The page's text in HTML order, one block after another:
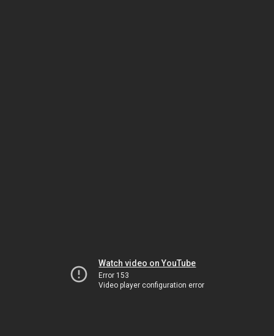
Watch video on YouTube
Error 153
Video player configuration error